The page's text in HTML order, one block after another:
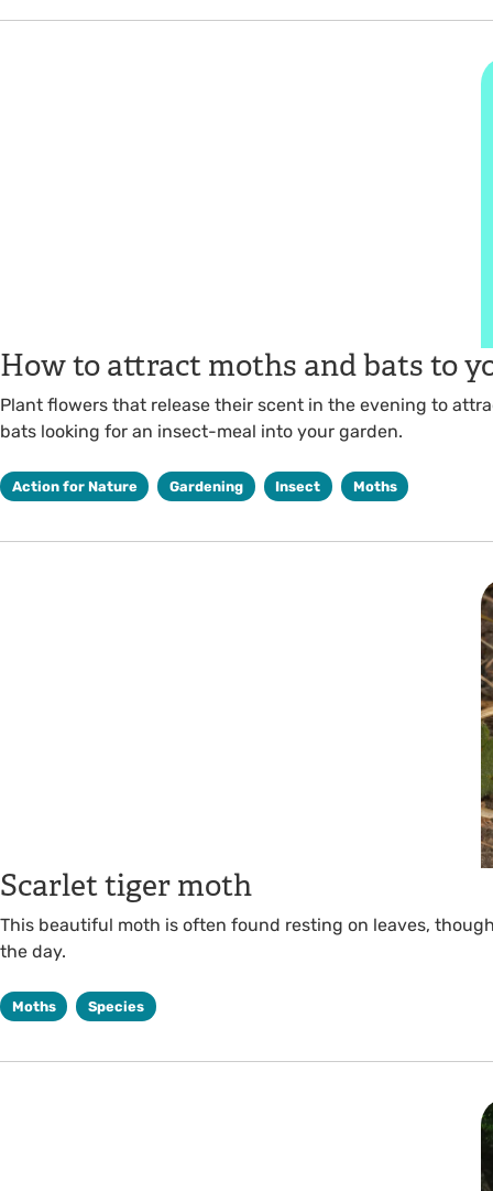
How to attract moths and bats to
Plant flowers that release their scent in the evening to
bats looking for an insect-meal into your garden.
Action for Nature Gardening Insect Moths
Scarlet tiger moth
This beautiful moth is often found resting on leaves,
the day.
Moths Species